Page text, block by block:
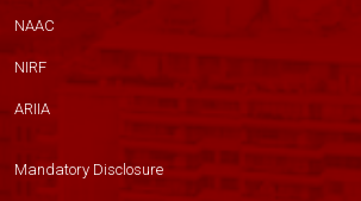
NAAC
NIRF
ARIIA
Mandatory Disclosure